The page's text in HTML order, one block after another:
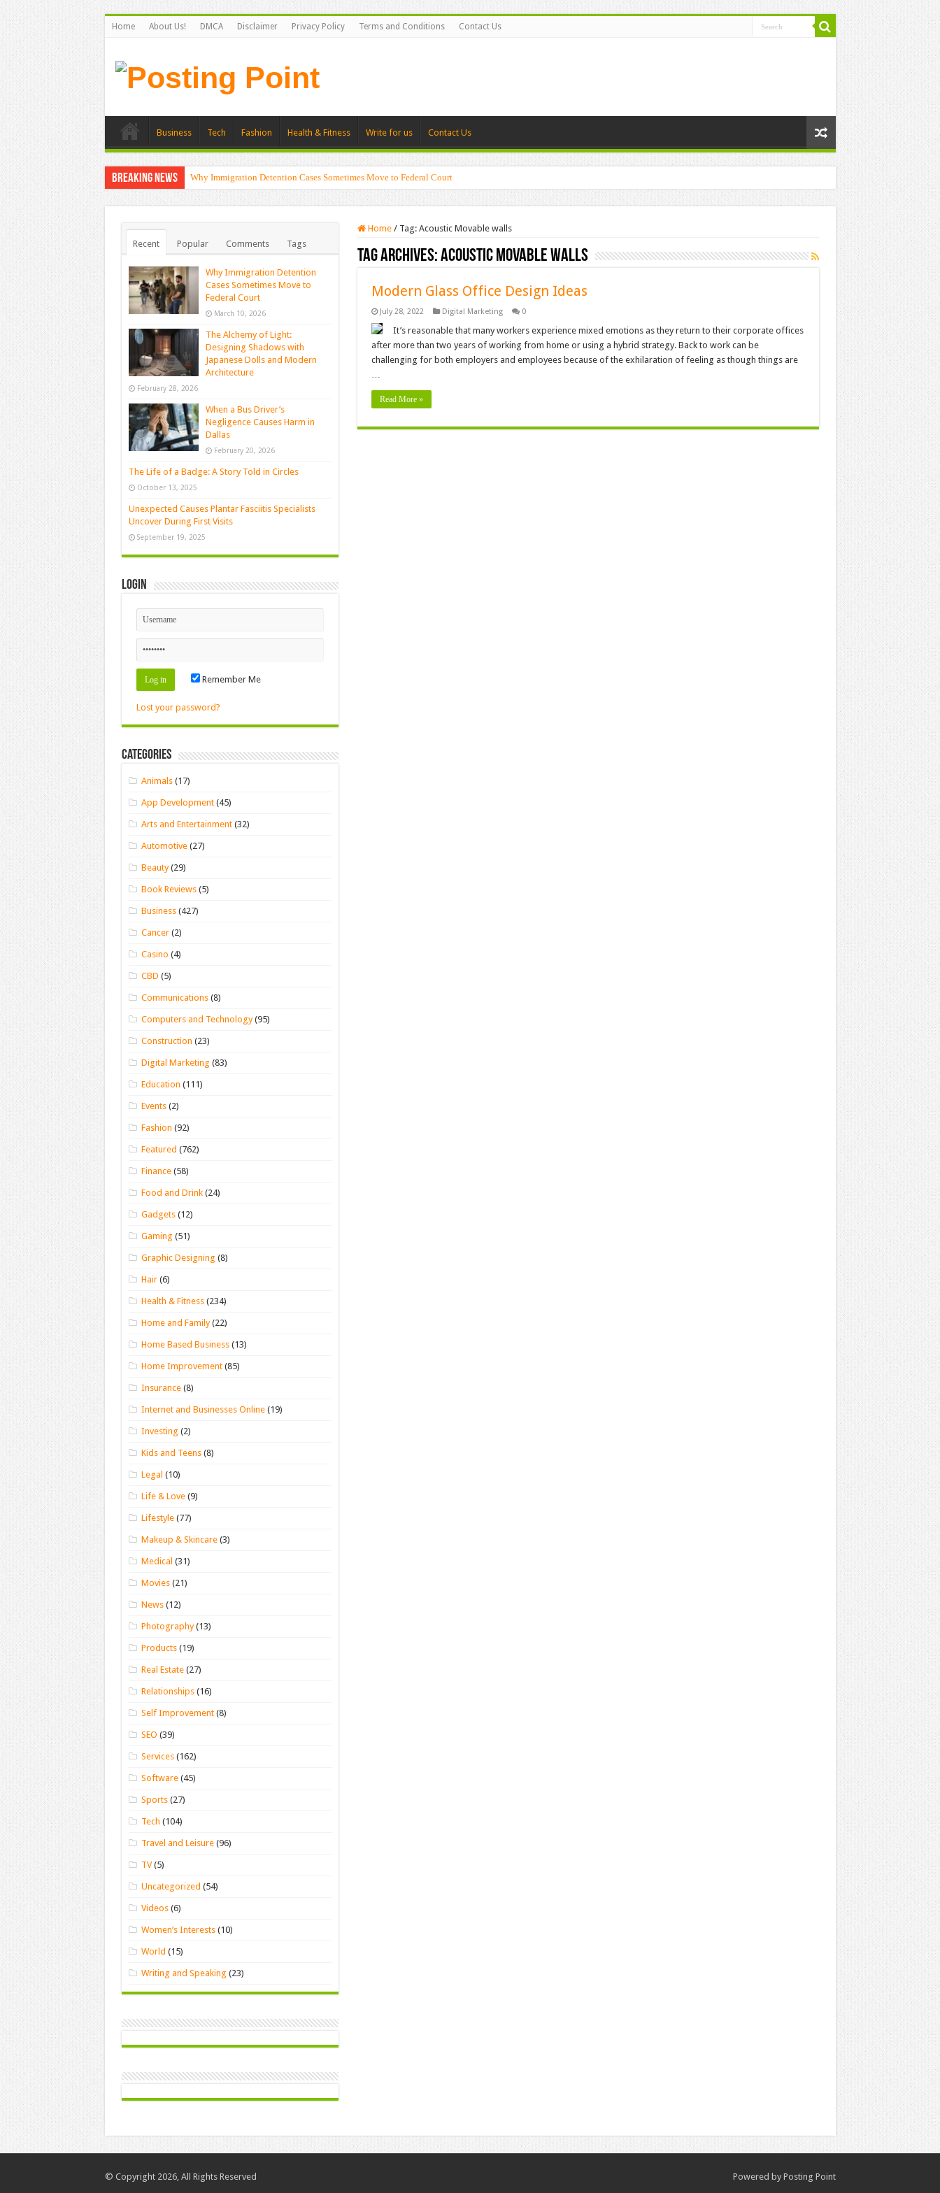
Home About Us! DMCA Disclaimer Privacy Policy Terms and Conditions Contact Us
Business Tech Fashion Health & Fitness Write for us Contact Us
Breaking News Why Immigration Detention Cases Sometimes Move to Federal Court
Home / Tag: Acoustic Movable walls
Tag Archives:Acoustic Movable walls
Modern Glass Office Design Ideas
July 28, 2022 Digital Marketing 0
It’s reasonable that many workers experience mixed emotions as they return to their corporate offices
after more than two years of working from home or using a hybrid strategy. Back to work can be
challenging for both employers and employees because of the exhilaration of feeling as though things are
…
Read More »
Recent Popular Comments Tags
Why Immigration Detention
Cases Sometimes Move to
Federal Court
March 10, 2026
The Alchemy of Light:
Designing Shadows with
Japanese Dolls and Modern
Architecture
February 28, 2026
When a Bus Driver’s
Negligence Causes Harm in
Dallas
February 20, 2026
The Life of a Badge: A Story Told in Circles
October 13, 2025
Unexpected Causes Plantar Fasciitis Specialists
Uncover During First Visits
September 19, 2025
Login
Remember Me
Lost your password?
Categories
Animals (17)
App Development (45)
Arts and Entertainment (32)
Automotive (27)
Beauty(29)
Book Reviews (5)
Business (427)
Cancer (2)
Casino (4)
CBD (5)
Communications (8)
Computers and Technology(95)
Construction (23)
Digital Marketing (83)
Education (111)
Events (2)
Fashion (92)
Featured (762)
Finance (58)
Food and Drink (24)
Gadgets (12)
Gaming (51)
Graphic Designing (8)
Hair (6)
Health & Fitness (234)
Home and Family(22)
Home Based Business (13)
Home Improvement (85)
Insurance (8)
Internet and Businesses Online (19)
Investing (2)
Kids and Teens (8)
Legal (10)
Life & Love (9)
Lifestyle (77)
Makeup & Skincare (3)
Medical (31)
Movies (21)
News (12)
Photography(13)
Products (19)
Real Estate (27)
Relationships (16)
Self Improvement (8)
SEO (39)
Services (162)
Software (45)
Sports (27)
Tech (104)
Travel and Leisure (96)
TV(5)
Uncategorized (54)
Videos (6)
Women’s Interests (10)
World (15)
Writing and Speaking (23)
Powered by Posting Point
© Copyright 2026, All Rights Reserved